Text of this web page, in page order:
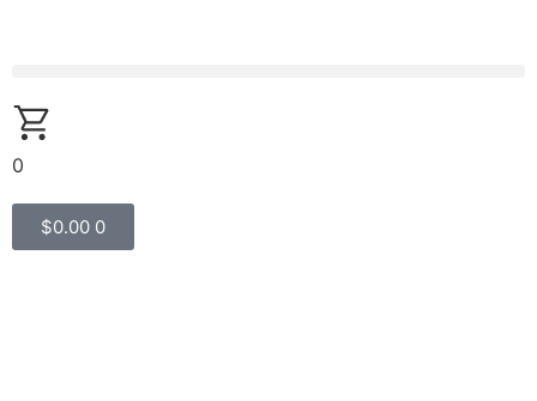
0
$0.00 0